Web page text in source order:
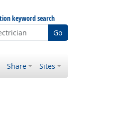
keyword search
Go
Share Sites